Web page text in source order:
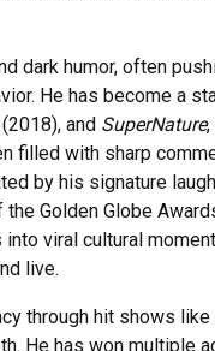
dark humor, often
He has become a
(2018), and SuperNature
with sharp
by his signature
Golden Globe
viral cultural
live.
through hit shows like
He has won multiple